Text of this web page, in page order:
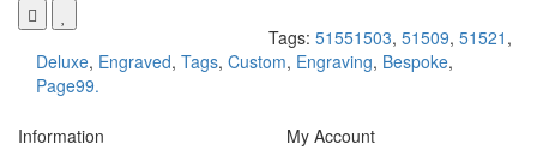
Tags: 51551503, 51509, 51521 ,
Deluxe, Engraved, Tags, Custom, Engraving, Bespoke,
Page99.
Information
My Account